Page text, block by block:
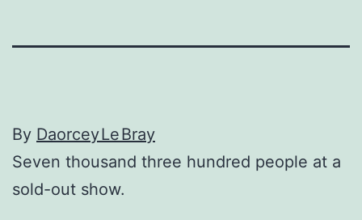
By Daorcey Le Bray
Seven thousand three hundred people at a
sold-out show.